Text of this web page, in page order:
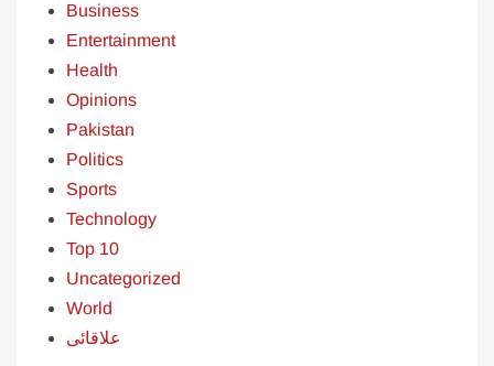
Business
Entertainment
Health
Opinions
Pakistan
Politics
Sports
Technology
Top 10
Uncategorized
World
علاقائی